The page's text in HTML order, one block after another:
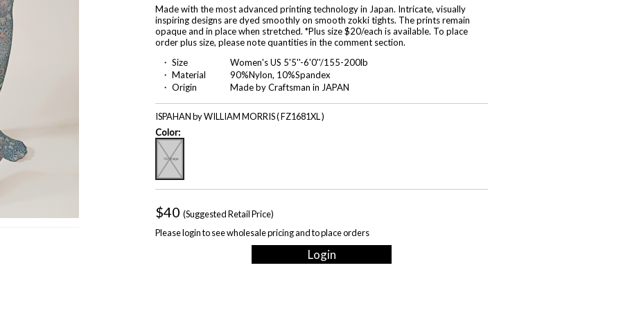
Made with the most advanced printing technology in Japan. Intricate, visually
inspiring designs are dyed smoothly on smooth zokki tights. The prints remain
opaque and in place when stretched. *Plus size $20/each is available. To place
order plus size, please note quantities in the comment section.
・ Size
Women's US 5'5''-6'0''/155-200lb
・ Material
90%Nylon, 10%Spandex
・ Origin
Made by Craftsman in JAPAN
ISPAHAN by WILLIAM MORRIS ( FZ1681XL )
Color:
$40 (Suggested Retail Price)
Please login to see wholesale pricing and to place orders
Login